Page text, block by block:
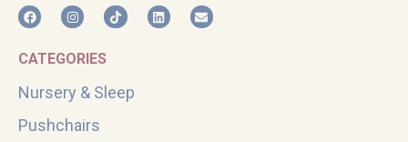
CATEGORIES
Nursery & Sleep
Pushchairs